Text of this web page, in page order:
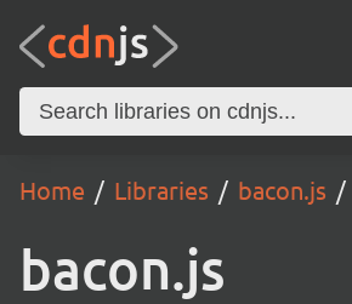
Home Libraries bacon.js
bacon.js